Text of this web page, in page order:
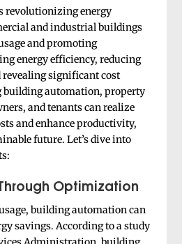
revolutionizing energy
and industrial buildings
and promoting
energy efficiency, reducing
revealing significant cost
building automation, property
and tenants can realize
and enhance productivity,
future. Let’s dive into
Optimization
building automation can
savings. According to a study